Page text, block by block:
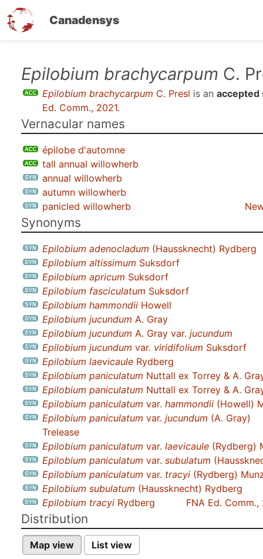
Canadensys
Epilobium brachycarpum C.
Epilobium brachycarpum C. Presl is an accepted
Ed. Comm., 2021.
Vernacular names
épilobe d'automne
tall annual willowherb
annual willowherb
autumn willowherb
panicled willowherb
Synonyms
Epilobium adenocladum (Haussknecht) Rydberg
Epilobium altissimum Suksdorf
Epilobium apricum Suksdorf
Epilobium fasciculatum Suksdorf
Epilobium hammondii Howell
Epilobium jucundum A. Gray
Epilobium jucundum A. Gray var. jucundum
Epilobium jucundum var. viridifolium Suksdorf
Epilobium laevicaule Rydberg
Epilobium paniculatum Nuttall ex Torrey & A.
Epilobium paniculatum Nuttall ex Torrey & A.
Epilobium paniculatum var. hammondii (Howell)
Epilobium paniculatum var. jucundum (A. Gray)
Trelease
Epilobium paniculatum var. laevicaule (Rydberg)
Epilobium paniculatum var. subulatum
Epilobium paniculatum var. tracyi (Rydberg)
Epilobium subulatum (Haussknecht) Rydberg
Epilobium tracyi Rydberg FNA Ed. Comm.,
Distribution
Map view List view